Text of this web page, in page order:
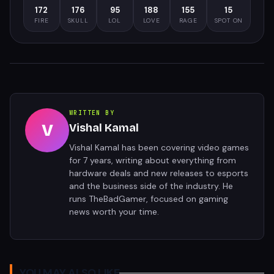
172
FIRE
176
SKULL
95
LOL
188
LOVE
155
RAGE
15
SPOT ON
V
WRITTEN BY
Vishal Kamal
Vishal Kamal has been covering video games
for 7 years, writing about everything from
hardware deals and new releases to esports
and the business side of the industry. He
runs TheBadGamer, focused on gaming
news worth your time.